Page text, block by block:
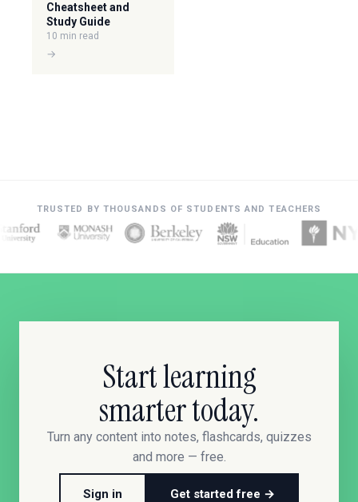
Cheatsheet and
Study Guide
10 min read
→
TRUSTED BY THOUSANDS OF STUDENTS AND TEACHERS
Start learning
smarter today.
Turn any content into notes, flashcards, quizzes
and more — free.
Sign in Get started free →